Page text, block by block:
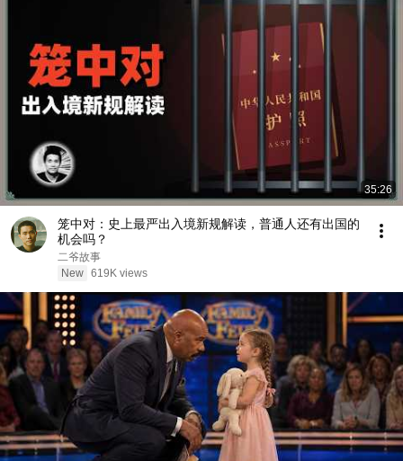
35:26
笼中对：史上最严出入境新规解读，普通人还有出国的
机会吗？
二爷故事
New 619K views